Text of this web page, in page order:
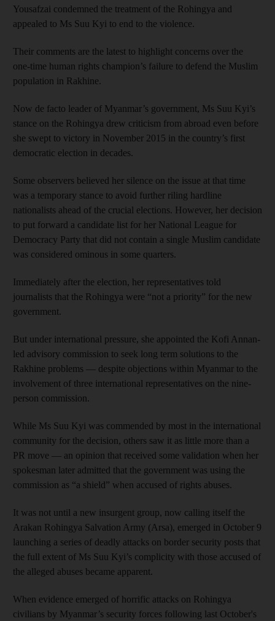
Yousafzai condemned the treatment of the Rohingya and
appealed to Ms Suu Kyi to end to the violence.
Their comments are the latest to highlight concerns over the
one-time human rights champion’s failure to defend the Muslim
population in Rakhine.
Now de facto leader of Myanmar’s government, Ms Suu Kyi’s
stance on the Rohingya drew criticism from abroad even before
she swept to victory in November 2015 in the country’s first
democratic election in decades.
Some observers believed her silence on the issue at that time
was a temporary stance to avoid further riling hardline
nationalists ahead of the crucial elections. However, her decision
to put forward a candidate list for her National League for
Democracy Party that did not contain a single Muslim candidate
was considered ominous in some quarters.
Immediately after the election, her representatives told
journalists that the Rohingya were “not a priority” for the new
government.
But under international pressure, she appointed the Kofi Annan-
led advisory commission to seek long term solutions to the
Rakhine problems — despite objections within Myanmar to the
involvement of three international representatives on the nine-
person commission.
While Ms Suu Kyi was commended by most in the international
community for the decision, others saw it as little more than a
PR move — an opinion that received some validation when her
spokesman later admitted that the government was using the
commission as “a shield” when accused of rights abuses.
It was not until a new insurgent group, now calling itself the
Arakan Rohingya Salvation Army (Arsa), emerged in October 9
launching a series of deadly attacks on border security posts that
the full extent of Ms Suu Kyi’s complicity with those accused of
the alleged abuses became apparent.
When evidence emerged of horrific attacks on Rohingya
civilians by Myanmar’s security forces following last October's